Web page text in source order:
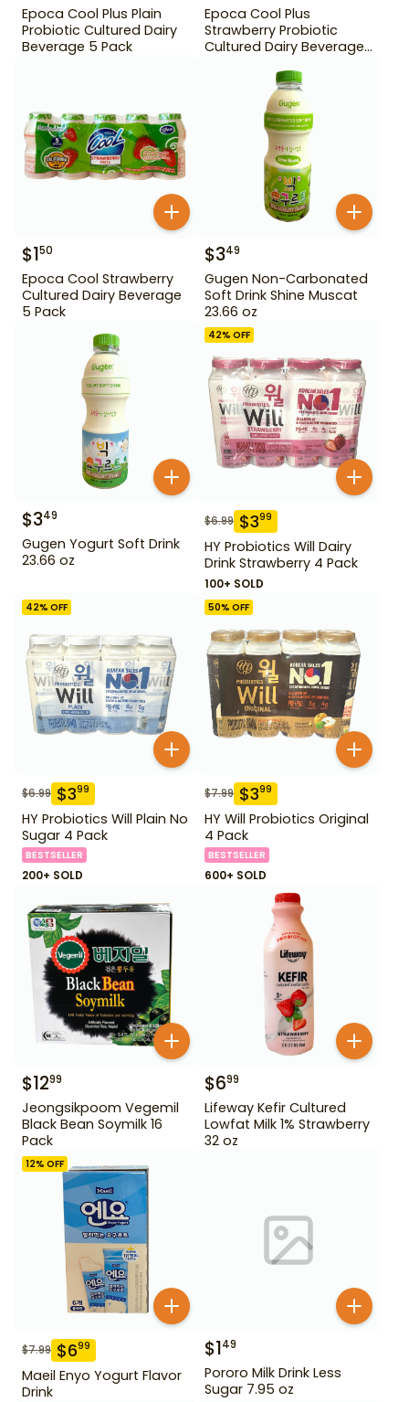
Epoca Cool Plus Plain
Probiotic Cultured Dairy
Beverage 5 Pack
Epoca Cool Plus
Strawberry Probiotic
Cultured Dairy Beverage
$150
Epoca Cool Strawberry
Cultured Dairy Beverage
5 Pack
$349
Gugen Non-Carbonated
Soft Drink Shine Muscat
23.66 oz
$349
Gugen Yogurt Soft Drink
23.66 oz
42% OFF
$6.99 $399
HY Probiotics Will Dairy
Drink Strawberry 4 Pack
100+ SOLD
42% OFF
$6.99 $399
HY Probiotics Will Plain No
Sugar 4 Pack
BESTSELLER
200+ SOLD
50% OFF
$7.99 $399
HY Will Probiotics Original
4 Pack
BESTSELLER
600+ SOLD
$1299
Jeongsikpoom Vegemil
Black Bean Soymilk 16
Pack
$699
Lifeway Kefir Cultured
Lowfat Milk 1% Strawberry
32 oz
12% OFF
$7.99 $699
Maeil Enyo Yogurt Flavor
Drink
$149
Pororo Milk Drink Less
Sugar 7.95 oz